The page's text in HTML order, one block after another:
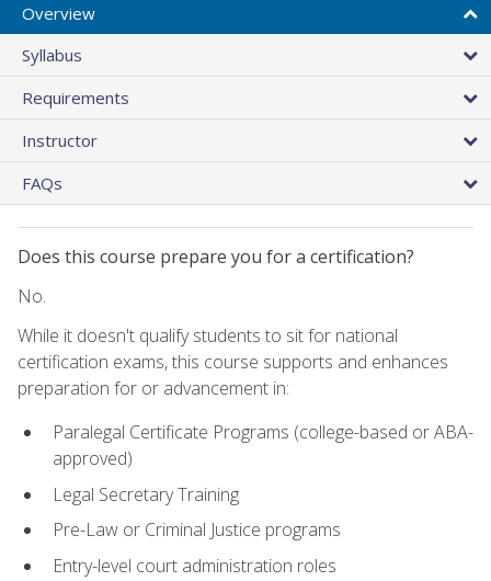
Overview
Syllabus
Requirements
Instructor
FAQs
Does this course prepare you for a certification?
No.
While it doesn't qualify students to sit for national
certification exams, this course supports and enhances
preparation for or advancement in:
Paralegal Certificate Programs (college-based or ABA-
approved)
Legal Secretary Training
Pre-Law or Criminal Justice programs
Entry-level court administration roles